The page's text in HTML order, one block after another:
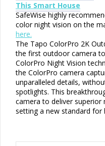
This Smart House
SafeWise highly
color night vision on the
here.
The Tapo ColorPro 2K
the first outdoor camera
ColorPro Night Vision
the ColorPro camera
unparalleled details,
spotlights. This
camera to deliver superior
setting a new standard for